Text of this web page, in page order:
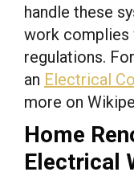
handle these
work complies
regulations.
an Electrical
more on
Home
Electrical